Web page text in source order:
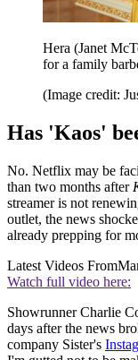
Hera (Janet
for a family
(Image credit:
Has 'Kaos'
No. Netflix may be
than two months after
streamer is not
outlet, the news
already prepping for
Latest Videos From
Watch full video here:
Showrunner Charlie
days after the news
company Sister's